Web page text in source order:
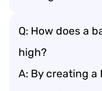
Q: How does a
high?
A: By creating